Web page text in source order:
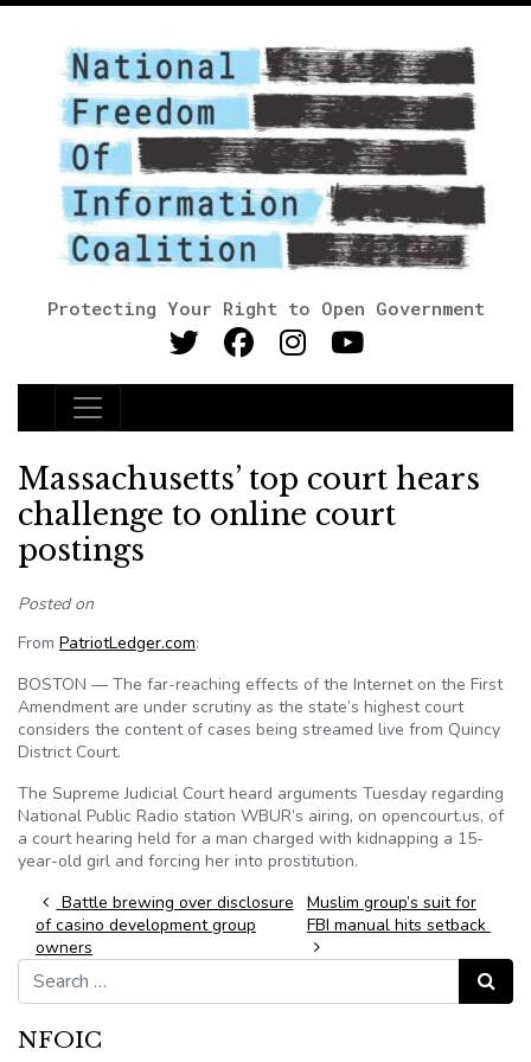
Protecting Your Right to Open Government
Main Navigation
Massachusetts’ top court hears
challenge to online court
postings
Posted on
From PatriotLedger.com:
BOSTON — The far-reaching effects of the Internet on the First
Amendment are under scrutiny as the state’s highest court
considers the content of cases being streamed live from Quincy
District Court.
The Supreme Judicial Court heard arguments Tuesday regarding
National Public Radio station WBUR’s airing, on opencourt.us, of
a court hearing held for a man charged with kidnapping a 15-
year-old girl and forcing her into prostitution.
Post navigation
Battle brewing over disclosure
of casino development group
owners
Muslim group’s suit for
FBI manual hits setback
Search for:
Search
NFOIC